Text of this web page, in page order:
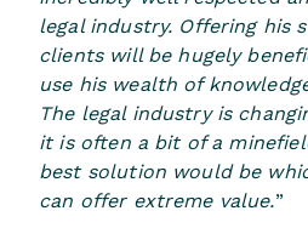
legal industry. Offering his
clients will be hugely
use his wealth of
The legal industry is
it is often a bit of a
best solution would be
can offer extreme value.”